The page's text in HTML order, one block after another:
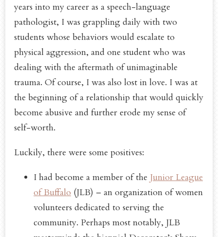
years into my career as a speech-language
pathologist, I was grappling daily with two
students whose behaviors would escalate to
physical aggression, and one student who was
dealing with the aftermath of unimaginable
trauma. Of course, I was also lost in love. I was at
the beginning of a relationship that would quickly
become abusive and further erode my sense of
self-worth.
Luckily, there were some positives:
I had become a member of the Junior League
of Buffalo (JLB) – an organization of women
volunteers dedicated to serving the
community. Perhaps most notably, JLB